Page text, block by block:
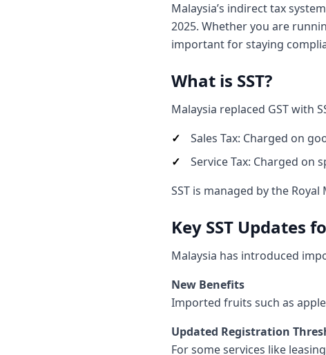
Malaysia’s indirect tax
2025. Whether you are
important for staying
What is SST?
Malaysia replaced GST with
Sales Tax: Charged on
Service Tax: Charged on
SST is managed by the
Key SST Updates
Malaysia has introduced
New Benefits
Imported fruits such as
Updated Registration
For some services like